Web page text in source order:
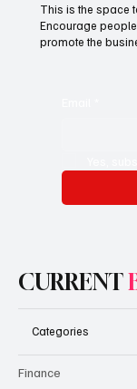
This is the space
Encourage
promote the
CURRENT
Categories
Finance